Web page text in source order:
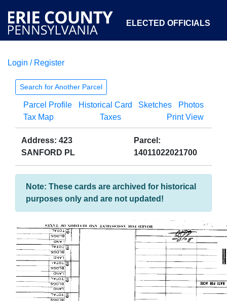
ELECTED OFFICIALS
COURTS
OPEN GOVERNMENT ABOUT
Login / Register
Search for Another Parcel
Parcel Profile Historical Card Sketches
Photos
Tax Map
Taxes Print View
Address: 423
SANFORD PL
Parcel:
14011022021700
Note: These cards are archived for historical
purposes only and are not updated!